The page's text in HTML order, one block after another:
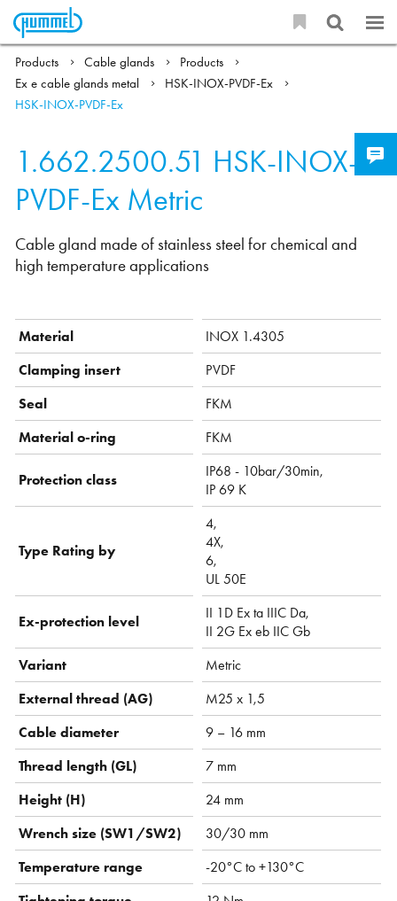
Products Cable glands
Products
Ex e cable glands metal
HSK-INOX-PVDF-Ex
HSK-INOX-PVDF-Ex
1.662.2500.51 HSK-INOX-
PVDF-Ex Metric
Cable gland made of stainless steel for chemical and
high temperature applications
Material
INOX 1.4305
Clamping insert
PVDF
Seal
FKM
Material o-ring
FKM
Protection class
IP68 - 10bar/30min,
IP 69 K
Type Rating by
4,
4X,
6,
UL 50E
Ex-protection level
II 1D Ex ta IIIC Da,
II 2G Ex eb IIC Gb
Variant
Metric
External thread (AG)
M25 x 1,5
Cable diameter
9 – 16 mm
Thread length (GL)
7 mm
Height (H)
24 mm
Wrench size (SW1/SW2)
30/30 mm
Temperature range
-20°C to +130°C